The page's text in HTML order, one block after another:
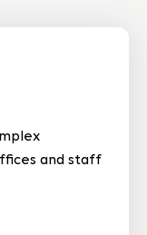
and staff